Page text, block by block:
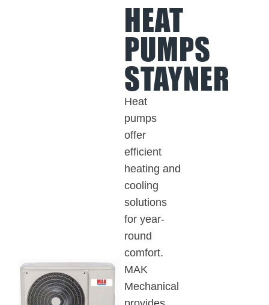
HEAT
PUMPS
STAYNER
Heat
pumps
offer
efficient
heating and
cooling
solutions
for year-
round
comfort.
MAK
Mechanical